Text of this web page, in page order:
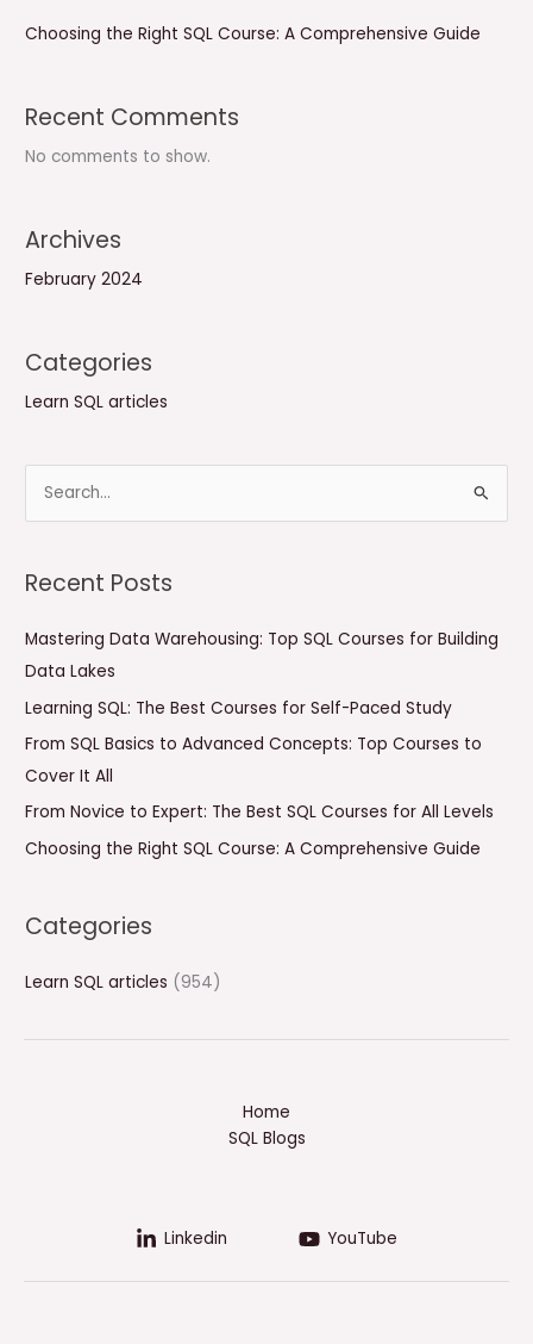
Choosing the Right SQL Course: A Comprehensive Guide
Recent Comments
No comments to show.
Archives
February 2024
Categories
Learn SQL articles
e
r
o
r
:
Recent Posts
Mastering Data Warehousing: Top SQL Courses for Building
Data Lakes
Learning SQL: The Best Courses for Self-Paced Study
From SQL Basics to Advanced Concepts: Top Courses to
Cover It All
From Novice to Expert: The Best SQL Courses for All Levels
Choosing the Right SQL Course: A Comprehensive Guide
Categories
Learn SQL articles (954)
Home
SQL Blogs
Linkedin YouTube